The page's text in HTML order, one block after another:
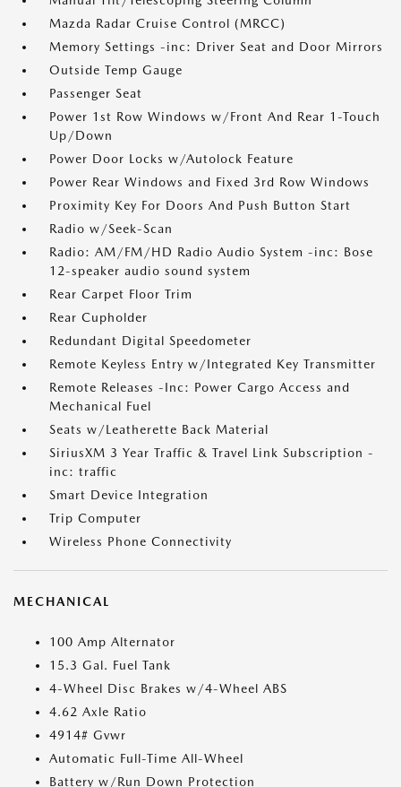
Mazda Radar Cruise Control (MRCC)
Memory Settings -inc: Driver Seat and Door Mirrors
Outside Temp Gauge
Passenger Seat
Power 1st Row Windows w/Front And Rear 1-Touch
Up/Down
Power Door Locks w/Autolock Feature
Power Rear Windows and Fixed 3rd Row Windows
Proximity Key For Doors And Push Button Start
Radio w/Seek-Scan
Radio: AM/FM/HD Radio Audio System -inc: Bose
12-speaker audio sound system
Rear Carpet Floor Trim
Rear Cupholder
Redundant Digital Speedometer
Remote Keyless Entry w/Integrated Key Transmitter
Remote Releases -Inc: Power Cargo Access and
Mechanical Fuel
Seats w/Leatherette Back Material
SiriusXM 3 Year Traffic & Travel Link Subscription -
inc: traffic
Smart Device Integration
Trip Computer
Wireless Phone Connectivity
MECHANICAL
100 Amp Alternator
15.3 Gal. Fuel Tank
4-Wheel Disc Brakes w/4-Wheel ABS
4.62 Axle Ratio
4914# Gvwr
Automatic Full-Time All-Wheel
Battery w/Run Down Protection